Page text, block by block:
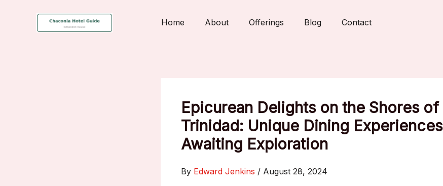
Home About Offerings Blog Contact
Epicurean Delights on the Shores of
Trinidad: Unique Dining Experiences
Awaiting Exploration
By Edward Jenkins / August 28, 2024